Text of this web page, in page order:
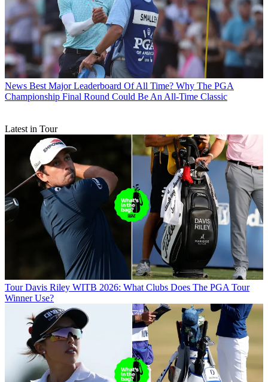
News Best Major Leaderboard Of All Time? Why The PGA
Championship Final Round Could Be An All-Time Classic
Latest in Tour
Tour Davis Riley WITB 2026: What Clubs Does The PGA Tour
Winner Use?